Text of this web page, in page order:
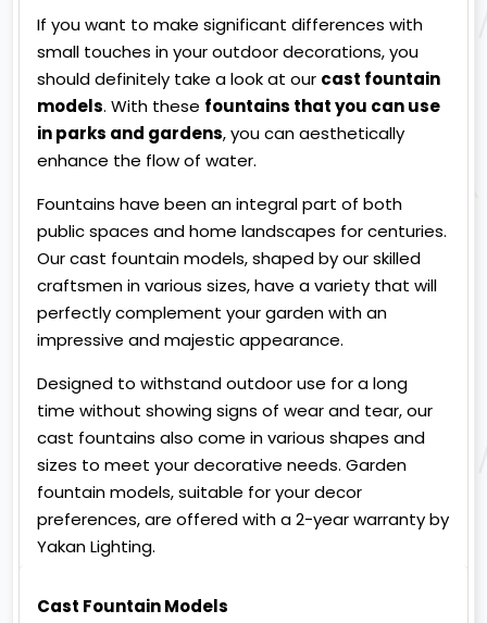
If you want to make significant differences with
small touches in your outdoor decorations, you
should definitely take a look at our cast fountain
models. With these fountains that you can use
in parks and gardens, you can aesthetically
enhance the flow of water.
Fountains have been an integral part of both
public spaces and home landscapes for centuries.
Our cast fountain models, shaped by our skilled
craftsmen in various sizes, have a variety that will
perfectly complement your garden with an
impressive and majestic appearance.
Designed to withstand outdoor use for a long
time without showing signs of wear and tear, our
cast fountains also come in various shapes and
sizes to meet your decorative needs. Garden
fountain models, suitable for your decor
preferences, are offered with a 2-year warranty by
Yakan Lighting.
Cast Fountain Models